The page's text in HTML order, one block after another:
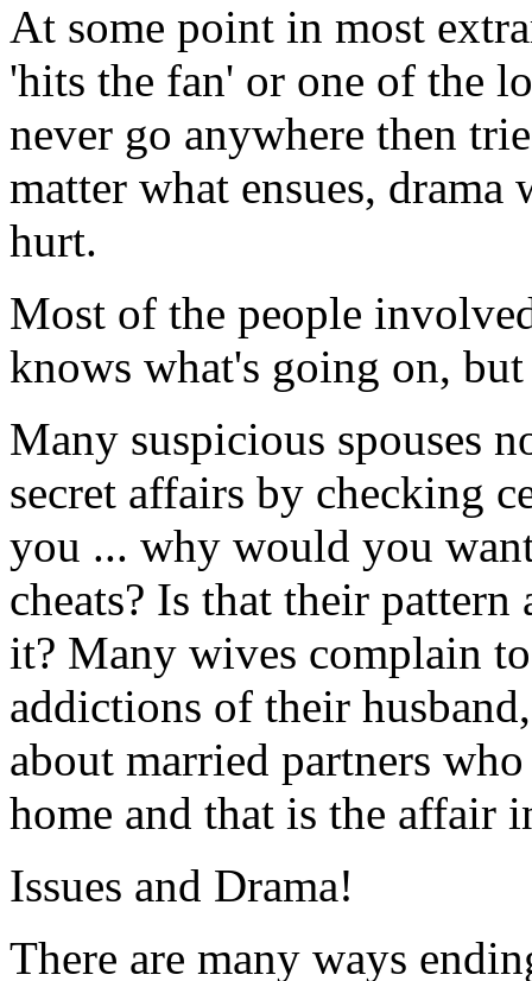
At some point in most
'hits the fan' or one of the
never go anywhere then
matter what ensues,
hurt.
Most of the people
knows what's going on,
Many suspicious spouses
secret affairs by checking
you ... why would you
cheats? Is that their
it? Many wives complain
addictions of their
about married partners
home and that is the affair
Issues and Drama!
There are many ways